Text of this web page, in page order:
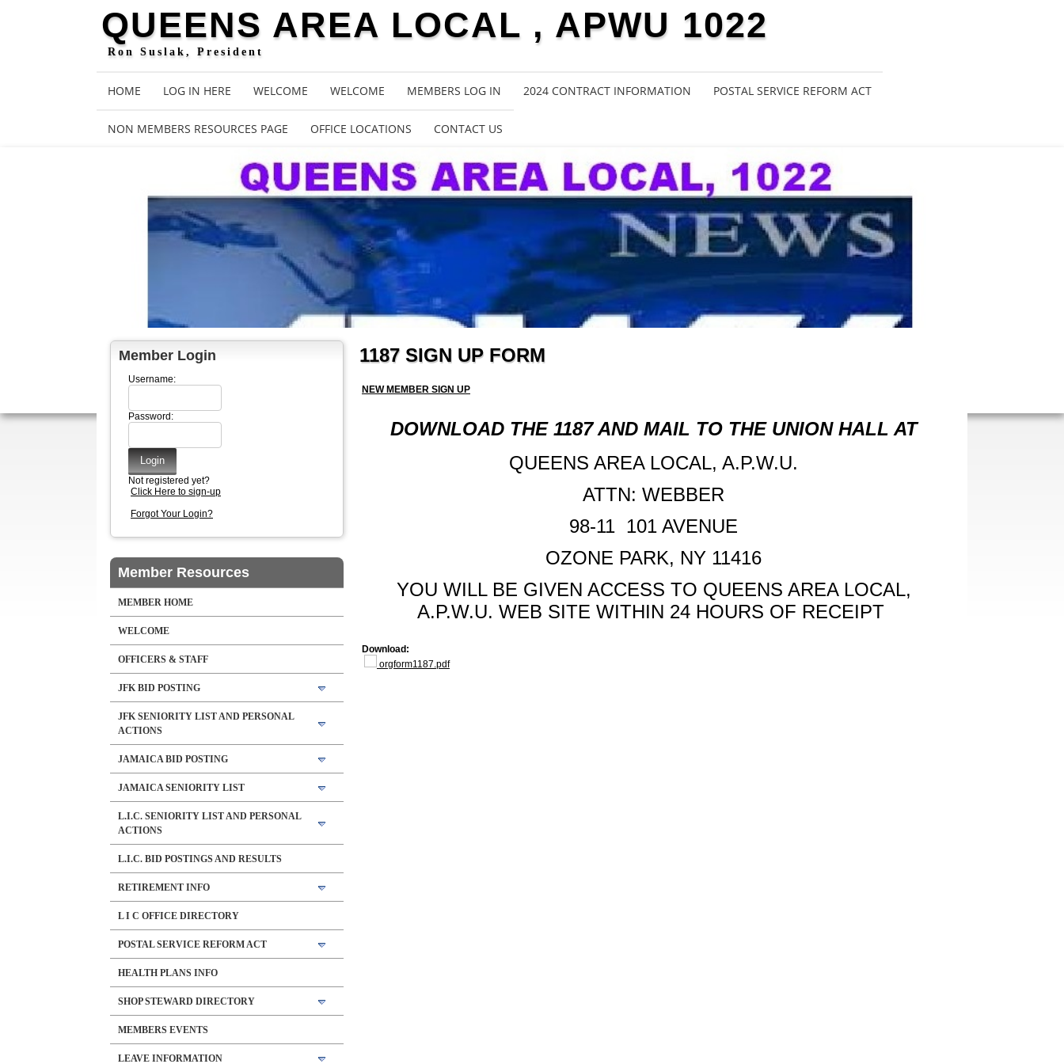
QUEENS AREA LOCAL , APWU 1022
Ron Suslak, President
HOME LOG IN HERE WELCOME WELCOME MEMBERS LOG IN 2024 CONTRACT INFORMATION POSTAL SERVICE REFORM ACT
NON MEMBERS RESOURCES PAGE OFFICE LOCATIONS CONTACT US
Member Login
Username:
Password:
Not registered yet?
Click Here to sign-up
Forgot Your Login?
Member Resources
MEMBER HOME
WELCOME
OFFICERS & STAFF
JFK BID POSTING
JFK SENIORITY LIST AND PERSONAL
ACTIONS
JAMAICA BID POSTING
JAMAICA SENIORITY LIST
L.I.C. SENIORITY LIST AND PERSONAL
ACTIONS
L.I.C. BID POSTINGS AND RESULTS
RETIREMENT INFO
L I C OFFICE DIRECTORY
POSTAL SERVICE REFORM ACT
HEALTH PLANS INFO
SHOP STEWARD DIRECTORY
MEMBERS EVENTS
LEAVE INFORMATION
1187 SIGN UP FORM
NEW MEMBER SIGN UP
DOWNLOAD THE 1187 AND MAIL TO THE UNION HALL AT
QUEENS AREA LOCAL, A.P.W.U.
ATTN: WEBBER
98-11 101 AVENUE
OZONE PARK, NY 11416
YOU WILL BE GIVEN ACCESS TO QUEENS AREA LOCAL,
A.P.W.U. WEB SITE WITHIN 24 HOURS OF RECEIPT
Download:
orgform1187.pdf